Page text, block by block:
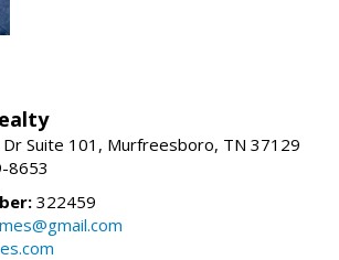
Suite 101, Murfreesboro, TN 37129
8653
322459